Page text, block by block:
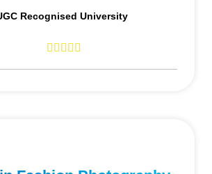
Recognised University